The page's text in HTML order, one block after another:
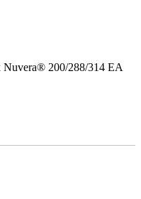
200/288/314 EA